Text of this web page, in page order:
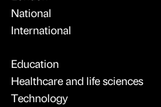
National
International
Education
Healthcare and life sciences
Technology